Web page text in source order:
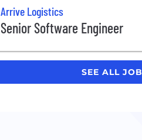
Arrive Logistics
Senior Software Engineer
SEE ALL